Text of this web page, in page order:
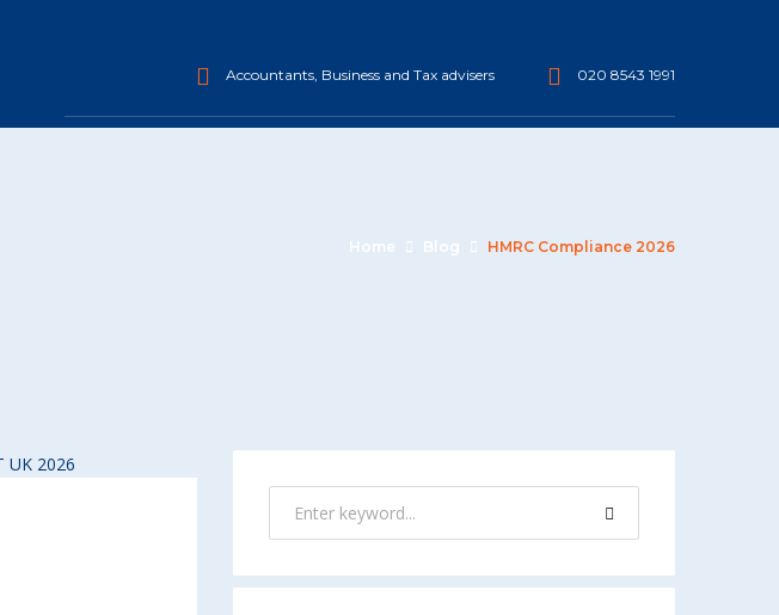
Accountants, Business and Tax advisers 020 8543 1991
Home Blog HMRC Compliance 2026